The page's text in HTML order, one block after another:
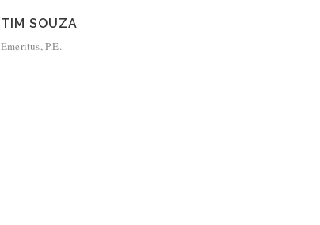
TIM SOUZA
Emeritus, P.E.